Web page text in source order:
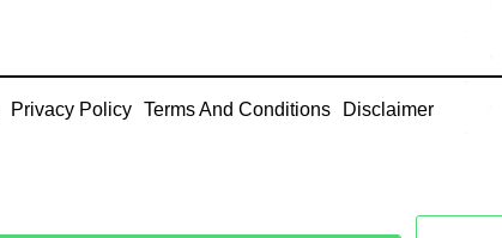
Privacy Policy Terms And Conditions Disclaimer